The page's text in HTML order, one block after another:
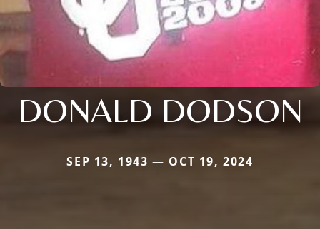
DONALD DODSON
SEP 13, 1943 — OCT 19, 2024